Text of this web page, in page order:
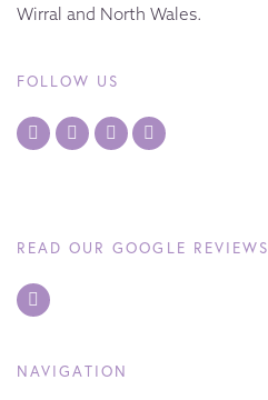
Wirral and North Wales.
FOLLOW US
READ OUR GOOGLE REVIEWS
NAVIGATION